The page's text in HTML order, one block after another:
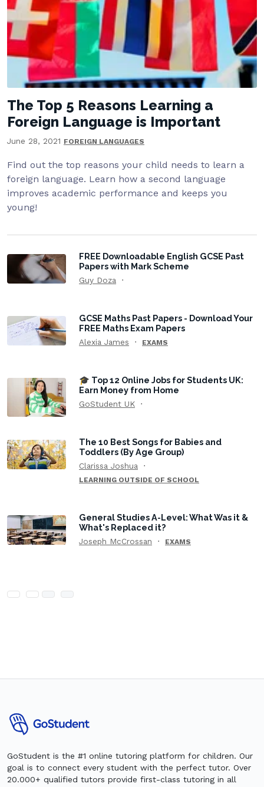
The Top 5 Reasons Learning a
Foreign Language is Important
June 28, 2021 FOREIGN LANGUAGES
Find out the top reasons your child needs to learn a
foreign language. Learn how a second language
improves academic performance and keeps you
young!
FREE Downloadable English GCSE Past
Papers with Mark Scheme
Guy Doza
GCSE Maths Past Papers - Download Your
FREE Maths Exam Papers
Alexia James EXAMS
🎓 Top 12 Online Jobs for Students UK:
Earn Money from Home
GoStudent UK
The 10 Best Songs for Babies and
Toddlers (By Age Group)
Clarissa Joshua
LEARNING OUTSIDE OF SCHOOL
General Studies A-Level: What Was it &
What's Replaced it?
Joseph McCrossan EXAMS
GoStudent is the #1 online tutoring platform for children. Our
goal is to connect every student with the perfect tutor. Over
20.000+ qualified tutors provide first-class tutoring in all